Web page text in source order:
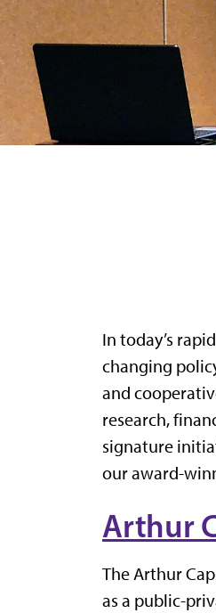
In today’s
changing
and
research,
signature
our award-
Arthur
The Arthur
as a public-